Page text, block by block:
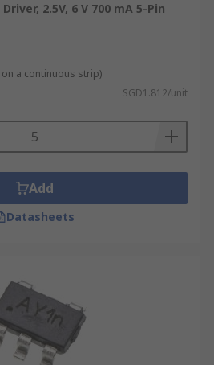
Driver, 2.5V, 6 V 700 mA 5-Pin
a continuous strip)
SGD1.812/unit
Add
Datasheets